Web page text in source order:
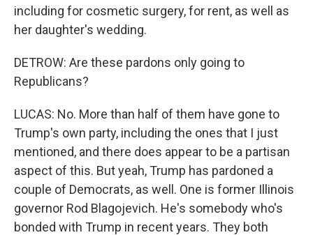
including for cosmetic surgery, for rent, as well as
her daughter's wedding.
DETROW: Are these pardons only going to
Republicans?
LUCAS: No. More than half of them have gone to
Trump's own party, including the ones that I just
mentioned, and there does appear to be a partisan
aspect of this. But yeah, Trump has pardoned a
couple of Democrats, as well. One is former Illinois
governor Rod Blagojevich. He's somebody who's
bonded with Trump in recent years. They both